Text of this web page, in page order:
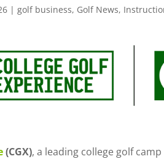
|golf business, Golf News,
(CGX), a leading college golf